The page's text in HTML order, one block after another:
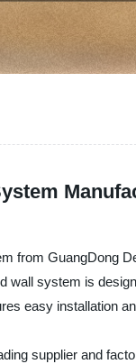
from GuangDong
wall system is
easy installation
supplier and